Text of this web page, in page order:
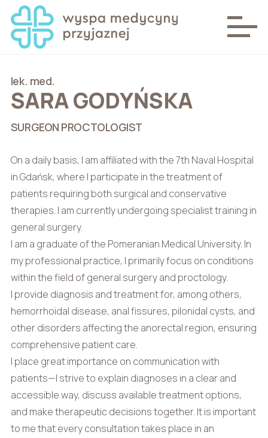
lek. med.
SARA GODYŃSKA
SURGEON PROCTOLOGIST
On a daily basis, I am affiliated with the 7th Naval Hospital
in Gdańsk, where I participate in the treatment of
patients requiring both surgical and conservative
therapies. I am currently undergoing specialist training in
general surgery.
I am a graduate of the Pomeranian Medical University. In
my professional practice, I primarily focus on conditions
within the field of general surgery and proctology.
I provide diagnosis and treatment for, among others,
hemorrhoidal disease, anal fissures, pilonidal cysts, and
other disorders affecting the anorectal region, ensuring
comprehensive patient care.
I place great importance on communication with
patients—I strive to explain diagnoses in a clear and
accessible way, discuss available treatment options,
and make therapeutic decisions together. It is important
to me that every consultation takes place in an